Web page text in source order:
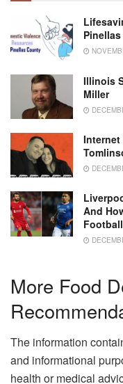
Illinois
Miller
Internet
And
Football
More Food
The information
and informational
health or medical